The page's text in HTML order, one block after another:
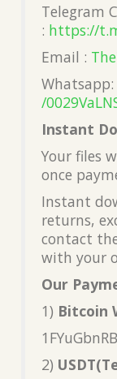
Telegram
: https://
Email :
Whatsapp:
/
Instant
Your files
once
Instant
returns,
contact
with your
Our
1) Bitcoin
2)